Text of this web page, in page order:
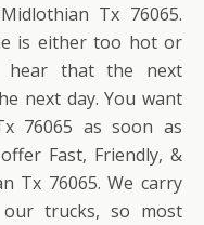
Tx 76065.
is either too hot or
hear that the next
next day. You want
76065 as soon as
Fast, Friendly, &
Tx 76065. We carry
trucks, so most